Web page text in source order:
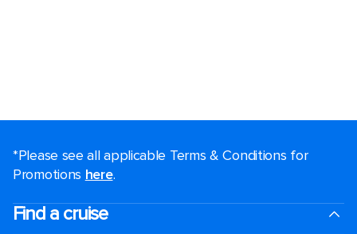
*Please see all applicable Terms & Conditions for
Promotions here.
Find a cruise